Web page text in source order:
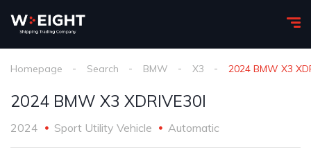
Homepage Search BMW X3 2024 BMW X3
2024 BMW X3 XDRIVE30I
2024 Sport Utility Vehicle Automatic